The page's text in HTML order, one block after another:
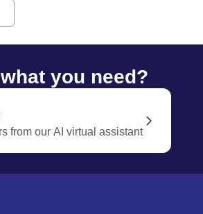
you need?
from our AI virtual assistant